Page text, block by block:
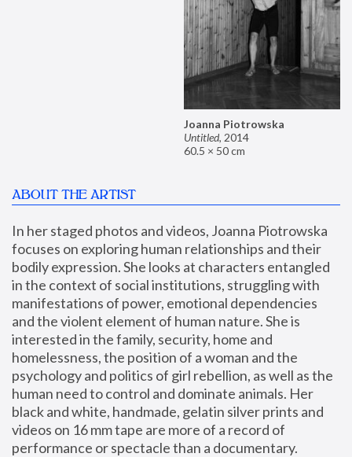
Joanna Piotrowska
Untitled, 2014
60.5 × 50 cm
ABOUT THE ARTIST
In her staged photos and videos, Joanna Piotrowska
focuses on exploring human relationships and their
bodily expression. She looks at characters entangled
in the context of social institutions, struggling with
manifestations of power, emotional dependencies
and the violent element of human nature. She is
interested in the family, security, home and
homelessness, the position of a woman and the
psychology and politics of girl rebellion, as well as the
human need to control and dominate animals. Her
black and white, handmade, gelatin silver prints and
videos on 16 mm tape are more of a record of
performance or spectacle than a documentary.